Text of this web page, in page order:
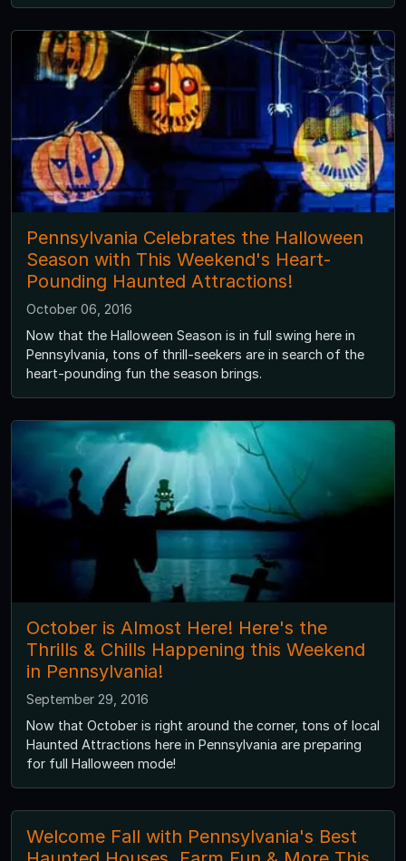
Pennsylvania Celebrates the Halloween
Season with This Weekend's Heart-
Pounding Haunted Attractions!
October 06, 2016
Now that the Halloween Season is in full swing here in
Pennsylvania, tons of thrill-seekers are in search of the
heart-pounding fun the season brings.
October is Almost Here! Here's the
Thrills & Chills Happening this Weekend
in Pennsylvania!
September 29, 2016
Now that October is right around the corner, tons of local
Haunted Attractions here in Pennsylvania are preparing
for full Halloween mode!
Welcome Fall with Pennsylvania's Best